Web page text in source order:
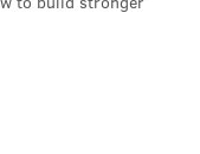
own wild bricks